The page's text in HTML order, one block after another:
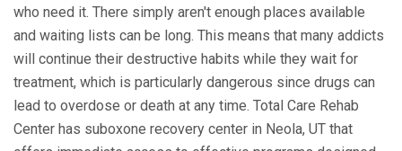
who need it. There simply aren't enough places available
and waiting lists can be long. This means that many addicts
will continue their destructive habits while they wait for
treatment, which is particularly dangerous since drugs can
lead to overdose or death at any time. Total Care Rehab
Center has suboxone recovery center in Neola, UT that